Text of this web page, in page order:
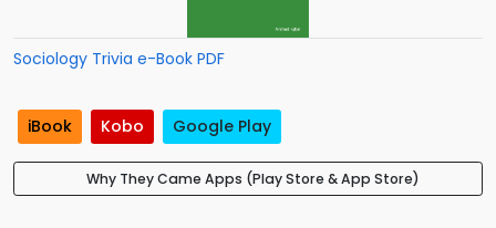
Sociology Trivia e-Book PDF
iBook Kobo Google Play
Why They Came Apps (Play Store & App Store)